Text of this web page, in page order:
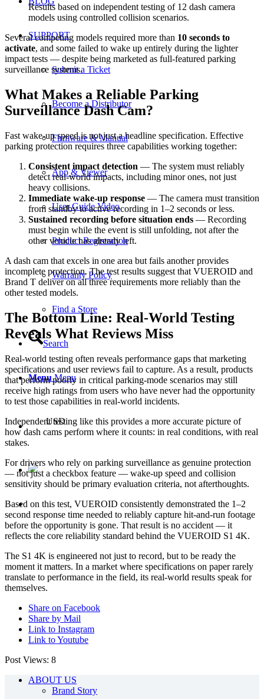
SUPPORT
Submit a Ticket
Become a Distributor
Firmware & Manual
App & Viewer
User Guide Video
Product Registration
Warranty Policy
Find a Store
Search
Menu Menu
USD
Results based on independent testing of 12 dash camera
models using controlled collision scenarios.
Several competing models required more than 10 seconds to
activate, and some failed to wake up entirely during the lighter
impact tests — despite being marketed as full-featured parking
surveillance systems.
What Makes a Reliable Parking
Surveillance Dash Cam?
Fast wake-up speed is not just a headline specification. Effective
parking protection requires three capabilities working together:
Consistent impact detection — The system must reliably
detect real-world impacts, including minor ones, not just
heavy collisions.
Immediate wake-up response — The camera must transition
from standby to active recording in 1–2 seconds or less.
Sustained recording before situation ends — Recording
must begin while the event is still unfolding, not after the
other vehicle has already left.
A dash cam that excels in one area but fails another provides
incomplete protection. The test results suggest that VUEROID and
Brand T deliver on all three requirements more reliably than the
other tested models.
The Bottom Line: Real-World Testing
Reveals What Reviews Miss
Real-world testing often reveals performance gaps that marketing
specifications and user reviews fail to capture. As a result, products
that perform poorly in critical parking-mode scenarios may still
receive high ratings from users who have never had the opportunity
to test those capabilities in real-world incidents.
Independent testing like this provides a more accurate picture of
how dash cams perform where it counts: in real conditions, with real
stakes.
For drivers who rely on parking surveillance as genuine protection
— not just a checkbox feature — wake-up speed and collision
sensitivity should be primary evaluation criteria, not afterthoughts.
Based on this test, VUEROID consistently demonstrated the 1–2
second response time needed to reliably capture hit-and-run footage
before the opportunity is gone. That result is no accident — it
reflects the core reliability standard behind the VUEROID S1 4K.
The S1 4K is engineered not just to record, but to be ready the
moment it matters. In a market where specifications on paper rarely
translate to performance in the field, its real-world results speak for
themselves.
Share on Facebook
Share by Mail
Link to Instagram
Link to Youtube
Post Views: 8
ABOUT US
Brand Story